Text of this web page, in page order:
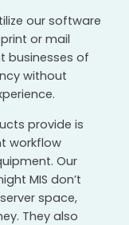
our software
or mail
businesses of
without
provide is
workflow
Our
MIS don’t
space,
They also